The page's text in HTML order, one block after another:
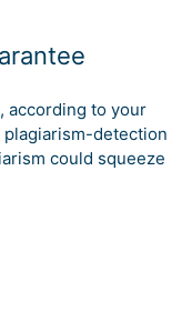
according to your
detection
could squeeze